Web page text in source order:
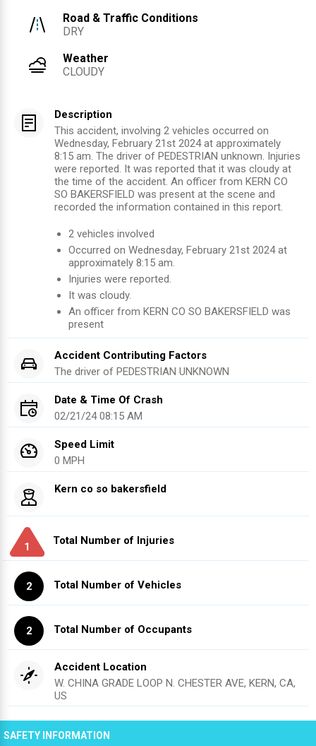
Road & Traffic Conditions
DRY
Weather
CLOUDY
Description
This accident, involving 2 vehicles occurred on
Wednesday, February 21st 2024 at approximately
8:15 am. The driver of PEDESTRIAN unknown. Injuries
were reported. It was reported that it was cloudy at
the time of the accident. An officer from KERN CO
SO BAKERSFIELD was present at the scene and
recorded the information contained in this report.
2 vehicles involved
Occurred on Wednesday, February 21st 2024at
approximately 8:15 am.
Injuries were reported.
It was cloudy.
An officer from KERN CO SO BAKERSFIELD was
present
Accident Contributing Factors
The driver of PEDESTRIAN UNKNOWN
Date & Time Of Crash
02/21/24 08:15 AM
Speed Limit
0 MPH
Kern co so bakersfield
1
Total Number of Injuries
2 Total Number of Vehicles
2 Total Number of Occupants
Accident Location
W. CHINA GRADE LOOP N. CHESTER AVE, KERN, CA,
US
SAFETY INFORMATION